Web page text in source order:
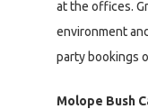
at the offices.
environment
party bookings
Molope Bush